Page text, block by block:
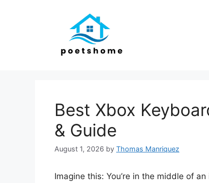
Best Xbox
& Guide
August 1, 2026 by Thomas Manriquez
Imagine this: You’re in the middle of